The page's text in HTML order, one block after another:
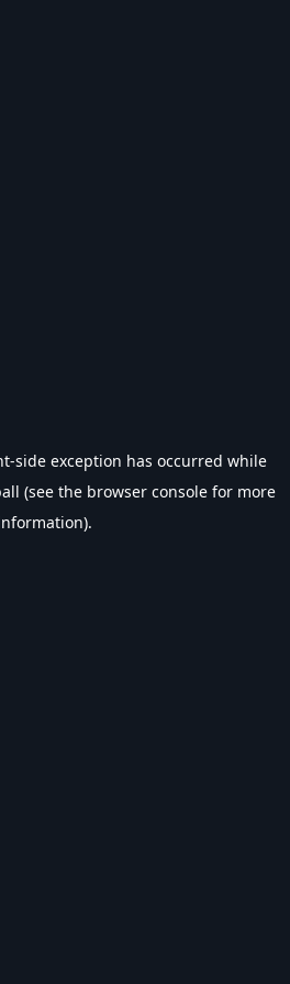
-side exception has occurred while
(see the browser console for more